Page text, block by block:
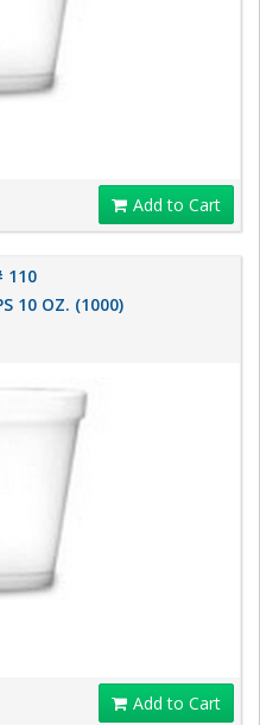
Add to Cart
110
10 OZ. (1000)
Add to Cart